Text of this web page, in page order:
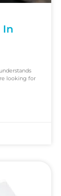
In
looking for